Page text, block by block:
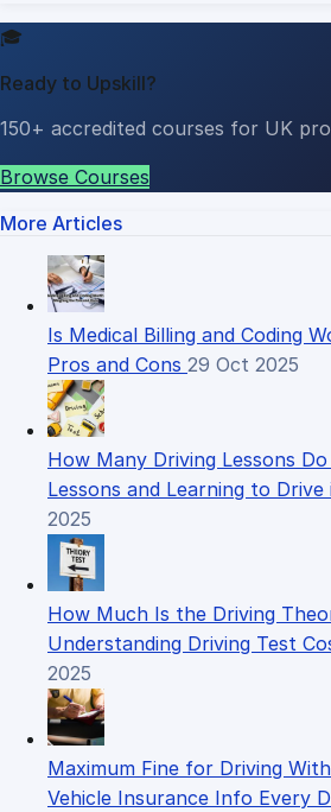
🎓
Ready to Upskill?
150+ accredited courses for UK
Browse Courses
More Articles
Is Medical Billing and Coding
Pros and Cons 29 Oct 2025
How Many Driving Lessons
Lessons and Learning to
2025
How Much Is the Driving
Understanding Driving Test
2025
Maximum Fine for Driving
Vehicle Insurance Info Every